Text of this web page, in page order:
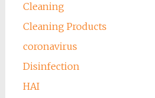
Cleaning
Cleaning Products
coronavirus
Disinfection
HAI